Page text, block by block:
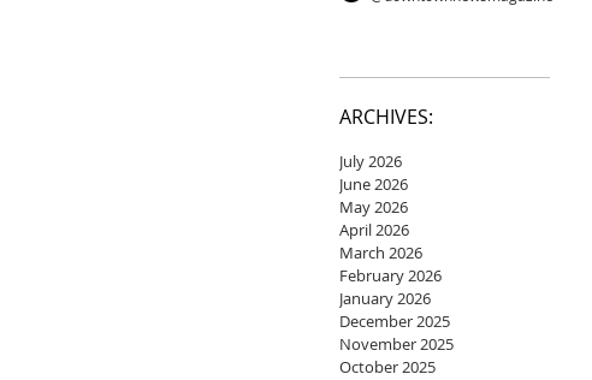
ARCHIVES:
July 2026
June 2026
May 2026
April 2026
March 2026
February 2026
January 2026
December 2025
November 2025
October 2025